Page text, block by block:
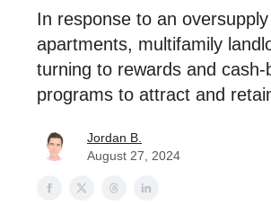
In response to an
apartments, multifamily
turning to rewards and cash-
programs to attract and
Jordan B.
August 27, 2024